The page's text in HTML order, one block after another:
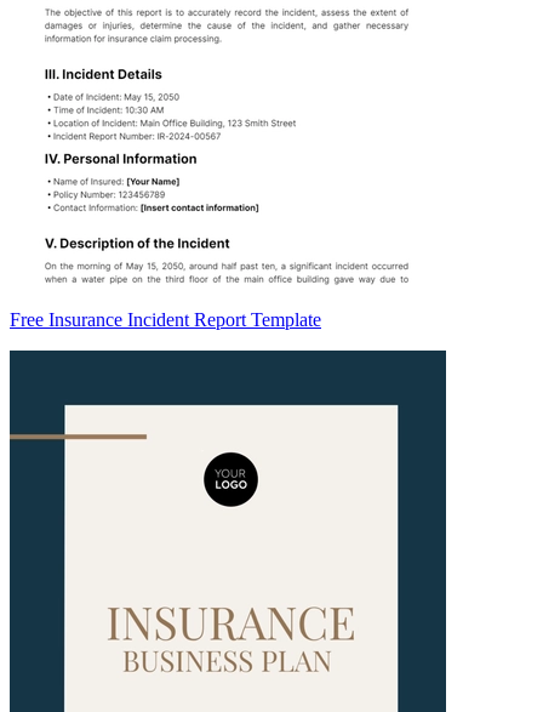
Free Insurance Incident Report Template